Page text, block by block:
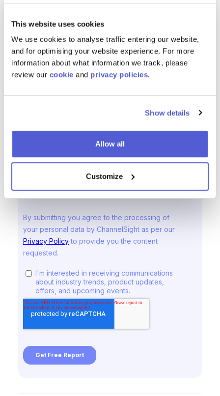
This website uses cookies
We use cookies to analyse traffic entering our website,
and for optimising your website experience. For more
information about what information we track, please
review our cookie and privacy policies.
Show details
Allow all
Customize